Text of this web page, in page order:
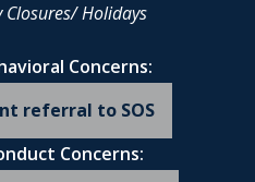
Closures/Holidays
Concerns:
referral to SOS
Concerns: